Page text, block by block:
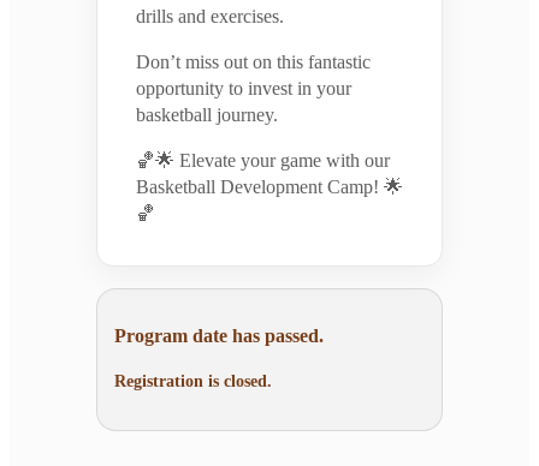
drills and exercises.
Don’t miss out on this fantastic
opportunity to invest in your
basketball journey.
🏀🌟 Elevate your game with our
Basketball Development Camp! 🌟
🏀
Program date has passed.
Registration is closed.